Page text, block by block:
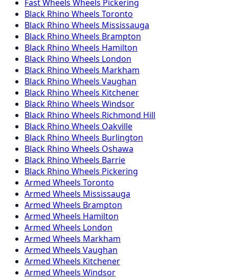
Fast Wheels Wheels Pickering
Black Rhino Wheels Toronto
Black Rhino Wheels Mississauga
Black Rhino Wheels Brampton
Black Rhino Wheels Hamilton
Black Rhino Wheels London
Black Rhino Wheels Markham
Black Rhino Wheels Vaughan
Black Rhino Wheels Kitchener
Black Rhino Wheels Windsor
Black Rhino Wheels Richmond Hill
Black Rhino Wheels Oakville
Black Rhino Wheels Burlington
Black Rhino Wheels Oshawa
Black Rhino Wheels Barrie
Black Rhino Wheels Pickering
Armed Wheels Toronto
Armed Wheels Mississauga
Armed Wheels Brampton
Armed Wheels Hamilton
Armed Wheels London
Armed Wheels Markham
Armed Wheels Vaughan
Armed Wheels Kitchener
Armed Wheels Windsor